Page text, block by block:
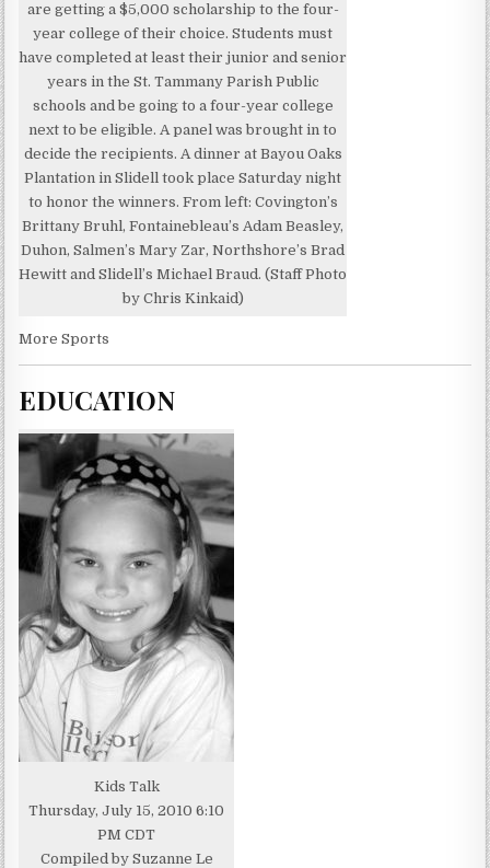
are getting a $5,000 scholarship to the four-
year college of their choice. Students must
have completed at least their junior and senior
years in the St. Tammany Parish Public
schools and be going to a four-year college
next to be eligible. A panel was brought in to
decide the recipients. A dinner at Bayou Oaks
Plantation in Slidell took place Saturday night
to honor the winners. From left: Covington’s
Brittany Bruhl, Fontainebleau’s Adam Beasley,
Duhon, Salmen’s Mary Zar, Northshore’s Brad
Hewitt and Slidell’s Michael Braud. (Staff Photo
by Chris Kinkaid)
More Sports
EDUCATION
Kids Talk
Thursday, July 15, 2010 6:10
PM CDT
Compiled by Suzanne Le